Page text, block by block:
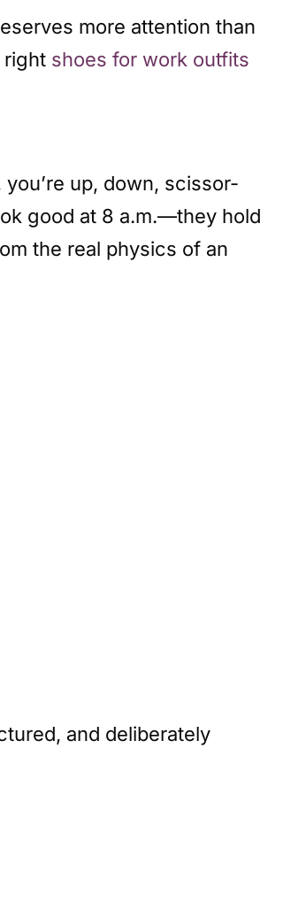
more attention than
right shoes for work outfits
up, down, scissor-
good at 8 a.m.—they hold
the real physics of an
and deliberately